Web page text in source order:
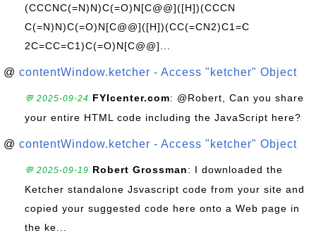
(CCCNC(=N)N)C(=O)N[C@@]([H])(CCCN
C(=N)N)C(=O)N[C@@]([H])(CC(=CN2)C1=C
2C=CC=C1)C(=O)N[C@@]...
@ contentWindow.ketcher - Access "ketcher" Object
💬 2025-09-24 FYIcenter.com: @Robert, Can you share
your entire HTML code including the JavaScript here?
@ contentWindow.ketcher - Access "ketcher" Object
💬 2025-09-19 Robert Grossman: I downloaded the
Ketcher standalone Jsvascript code from your site and
copied your suggested code here onto a Web page in
the ke...